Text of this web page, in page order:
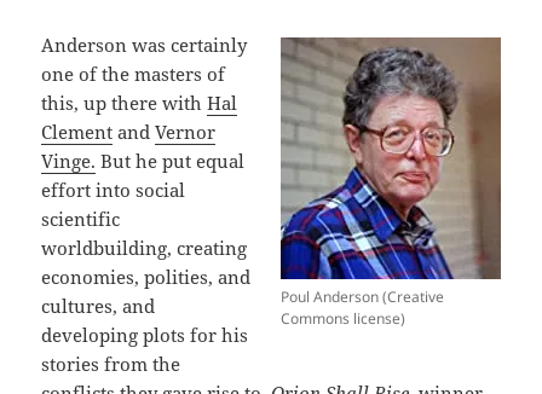
Poul Anderson (Creative
Commons license)
Anderson was certainly
one of the masters of
this, up there withHal
Clement andVernor
Vinge. But he put equal
effort into social
scientific
worldbuilding, creating
economies, polities, and
cultures, and
developing plots for his
stories from the